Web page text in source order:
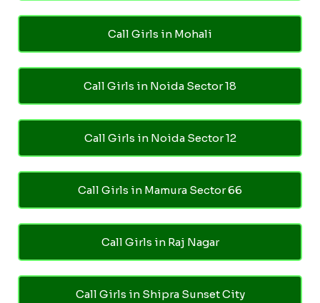
Call Girls in Mohali
Call Girls in Noida Sector 18
Call Girls in Noida Sector 12
Call Girls in Mamura Sector 66
Call Girls in Raj Nagar
Call Girls in Shipra Sunset City